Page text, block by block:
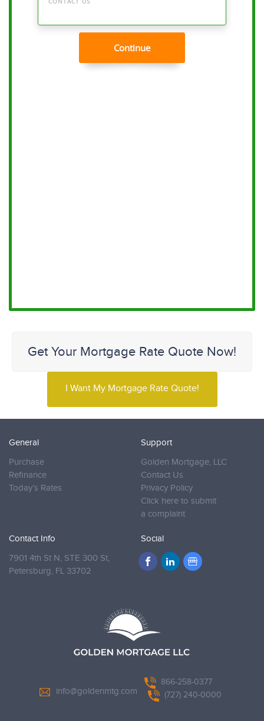
Get Your Mortgage Rate Quote Now!
I Want My Mortgage Rate Quote!
General
Purchase
Refinance
Today’s Rates
Support
Golden Mortgage, LLC
Contact Us
Privacy Policy
Click here to submit
a complaint
Contact Info
7901 4th St N, STE 300 St,
Petersburg, FL 33702
Social
info@goldenmtg.com
866-258-0377
(727) 240-0000